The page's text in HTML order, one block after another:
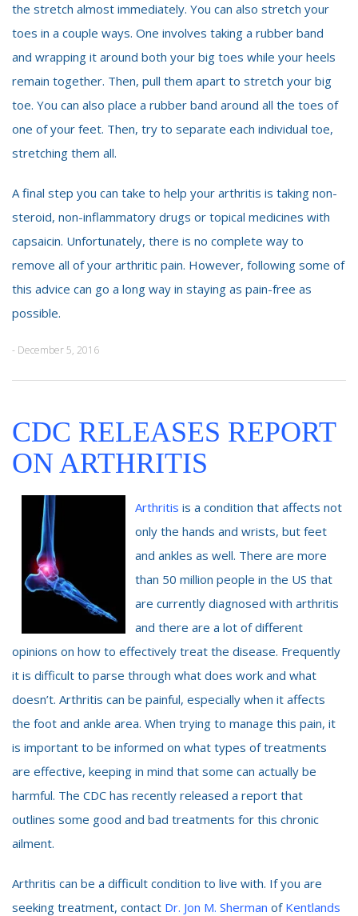
the stretch almost immediately. You can also stretch your
toes in a couple ways. One involves taking a rubber band
and wrapping it around both your big toes while your heels
remain together. Then, pull them apart to stretch your big
toe. You can also place a rubber band around all the toes of
one of your feet. Then, try to separate each individual toe,
stretching them all.
A final step you can take to help your arthritis is taking non-
steroid, non-inflammatory drugs or topical medicines with
capsaicin. Unfortunately, there is no complete way to
remove all of your arthritic pain. However, following some of
this advice can go a long way in staying as pain-free as
possible.
- December 5, 2016
CDC RELEASES REPORT
ON ARTHRITIS
Arthritis is a condition that affects not
only the hands and wrists, but feet
and ankles as well. There are more
than 50 million people in the US that
are currently diagnosed with arthritis
and there are a lot of different
opinions on how to effectively treat the disease. Frequently
it is difficult to parse through what does work and what
doesn’t. Arthritis can be painful, especially when it affects
the foot and ankle area. When trying to manage this pain, it
is important to be informed on what types of treatments
are effective, keeping in mind that some can actually be
harmful. The CDC has recently released a report that
outlines some good and bad treatments for this chronic
ailment.
Arthritis can be a difficult condition to live with. If you are
seeking treatment, contact Dr. Jon M. Sherman of Kentlands